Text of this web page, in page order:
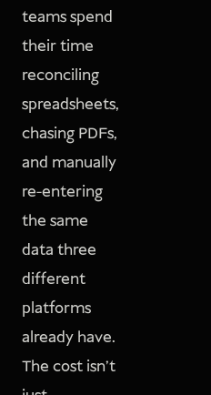
teams spend
their time
reconciling
spreadsheets,
chasing PDFs,
and manually
re-entering
the same
data three
different
platforms
already have.
The cost isn't